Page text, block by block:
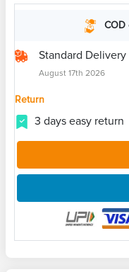
COD
Standard Delivery
August 17th 2026
Return
3 days easy return